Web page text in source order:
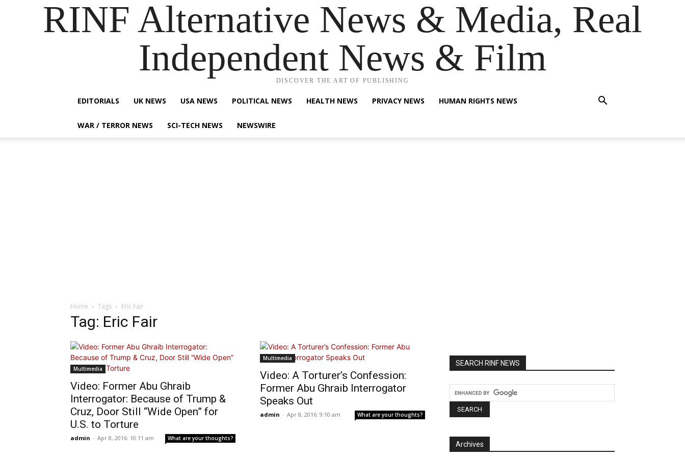
RINF Alternative News & Media, Real
Independent News & Film
DISCOVER THE ART OF PUBLISHING
EDITORIALS UK NEWS USA NEWS POLITICAL NEWS HEALTH NEWS PRIVACY NEWS HUMAN RIGHTS NEWS
WAR / TERROR NEWS SCI-TECH NEWS NEWSWIRE
Home Tags Eric Fair
Tag: Eric Fair
Multimedia
Video: Former Abu Ghraib
Interrogator: Because of Trump &
Cruz, Door Still “Wide Open” for
U.S. to Torture
admin - Apr 8, 2016: 10:11 am What are your thoughts?
Multimedia
Video: A Torturer’s Confession:
Former Abu Ghraib Interrogator
Speaks Out
admin - Apr 8, 2016: 9:10 am What are your thoughts?
SEARCH RINF NEWS
Archives